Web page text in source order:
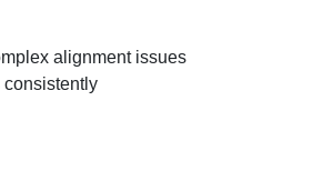
alignment issues
consistently